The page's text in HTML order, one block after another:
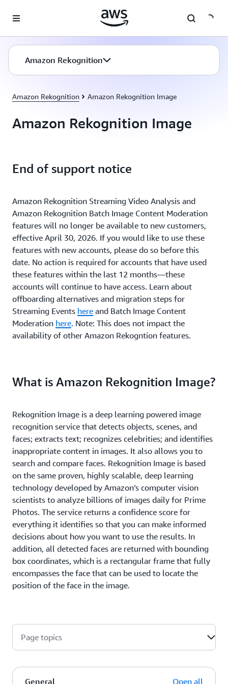
Amazon Rekognition
Amazon Rekognition Amazon Rekognition Image
Amazon Rekognition Image
End of support notice
Amazon Rekognition Streaming Video Analysis and
Amazon Rekognition Batch Image Content Moderation
features will no longer be available to new customers,
effective April 30, 2026. If you would like to use these
features with new accounts, please do so before this
date. No action is required for accounts that have used
these features within the last 12 months—these
accounts will continue to have access. Learn about
offboarding alternatives and migration steps for
Streaming Events here and Batch Image Content
Moderation here. Note: This does not impact the
availability of other Amazon Rekogntion features.
What is Amazon Rekognition Image?
Rekognition Image is a deep learning powered image
recognition service that detects objects, scenes, and
faces; extracts text; recognizes celebrities; and identifies
inappropriate content in images. It also allows you to
search and compare faces. Rekognition Image is based
on the same proven, highly scalable, deep learning
technology developed by Amazon’s computer vision
scientists to analyze billions of images daily for Prime
Photos. The service returns a confidence score for
everything it identifies so that you can make informed
decisions about how you want to use the results. In
addition, all detected faces are returned with bounding
box coordinates, which is a rectangular frame that fully
encompasses the face that can be used to locate the
position of the face in the image.
Page topics
General
Open all